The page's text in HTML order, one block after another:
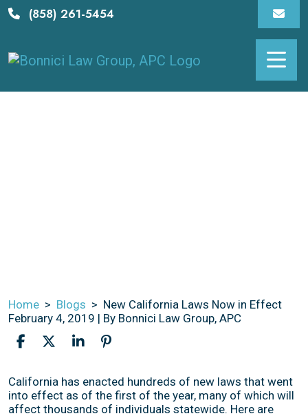
Skip
(858) 261-5454
Home > Blogs > New California Laws Now in Effect
February 4, 2019 | By Bonnici Law Group, APC
New
California
Laws
California has enacted hundreds of new laws that went
into effect as of the first of the year, many of which will
affect thousands of individuals statewide. Here are